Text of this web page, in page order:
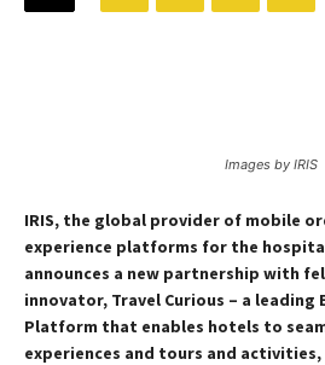
Images by IRIS
IRIS, the global provider of mobile
experience platforms for the
announces a new partnership with
innovator, Travel Curious – a leading
Platform that enables hotels to
experiences and tours and